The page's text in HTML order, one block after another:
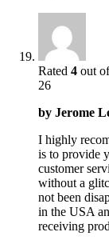
Rated 4 out
26
by Jerome
I highly
is to provide
customer
without a
not been
in the USA
receiving